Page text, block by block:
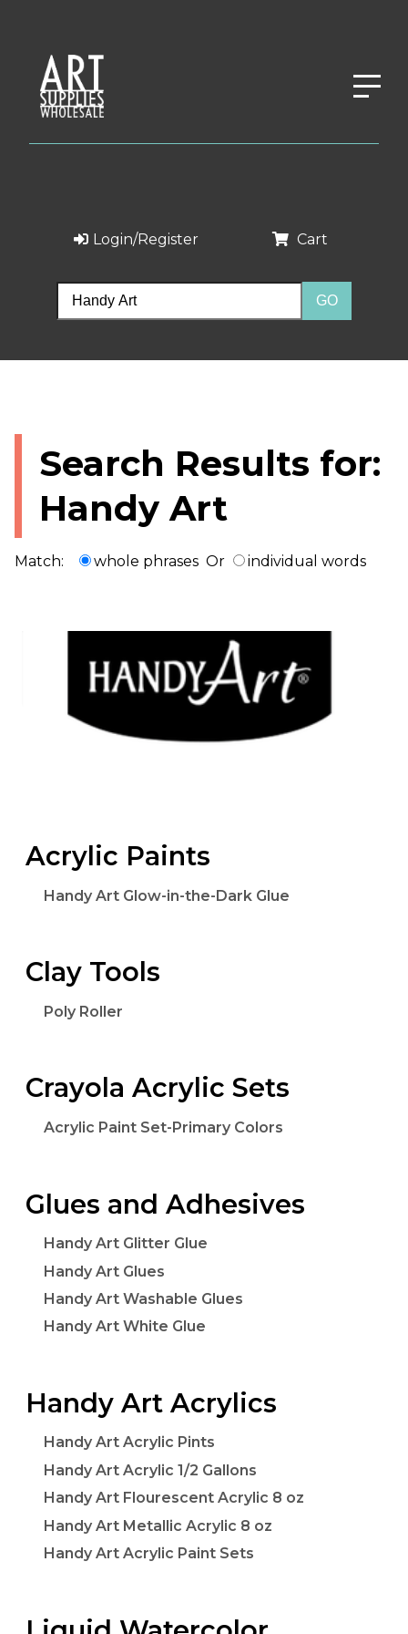
Login/Register Cart
Search Results for:
Handy Art
Match: whole phrases Or individual words
Acrylic Paints
Handy Art Glow-in-the-Dark Glue
Clay Tools
Poly Roller
Crayola Acrylic Sets
Acrylic Paint Set-Primary Colors
Glues and Adhesives
Handy Art Glitter Glue
Handy Art Glues
Handy Art Washable Glues
Handy Art White Glue
Handy Art Acrylics
Handy Art Acrylic Pints
Handy Art Acrylic 1/2 Gallons
Handy Art Flourescent Acrylic 8 oz
Handy Art Metallic Acrylic 8 oz
Handy Art Acrylic Paint Sets